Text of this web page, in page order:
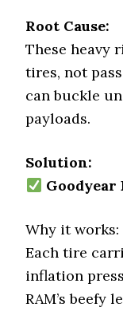
Root Cause:
These heavy
tires, not
can buckle
payloads.
Solution:
Goodyear
Why it works:
Each tire
inflation
RAM’s beefy